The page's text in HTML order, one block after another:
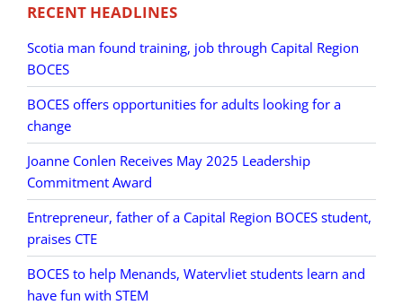
RECENT HEADLINES
Scotia man found training, job through Capital Region
BOCES
BOCES offers opportunities for adults looking for a
change
Joanne Conlen Receives May 2025 Leadership
Commitment Award
Entrepreneur, father of a Capital Region BOCES student,
praises CTE
BOCES to help Menands, Watervliet students learn and
have fun with STEM